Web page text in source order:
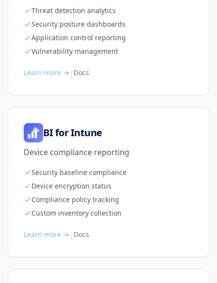
Threat detection analytics
Security posture dashboards
Application control reporting
Vulnerability management
Learn more → | Docs
BI for Intune
Device compliance reporting
Security baseline compliance
Device encryption status
Compliance policy tracking
Custom inventory collection
Learn more → | Docs